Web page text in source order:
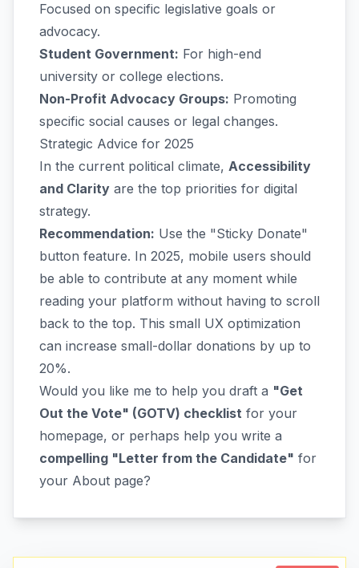
Focused on specific legislative goals or
advocacy.
Student Government: For high-end
university or college elections.
Non-Profit Advocacy Groups: Promoting
specific social causes or legal changes.
Strategic Advice for 2025
In the current political climate, Accessibility
and Clarity are the top priorities for digital
strategy.
Recommendation: Use the "Sticky Donate"
button feature. In 2025, mobile users should
be able to contribute at any moment while
reading your platform without having to scroll
back to the top. This small UX optimization
can increase small-dollar donations by up to
20%.
Would you like me to help you draft a "Get
Out the Vote" (GOTV) checklist for your
homepage, or perhaps help you write a
compelling "Letter from the Candidate" for
your About page?